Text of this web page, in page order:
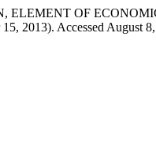
ELEMENT OF
15, 2013). Accessed August